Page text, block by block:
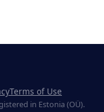
Terms of Use
in Estonia (OÜ).